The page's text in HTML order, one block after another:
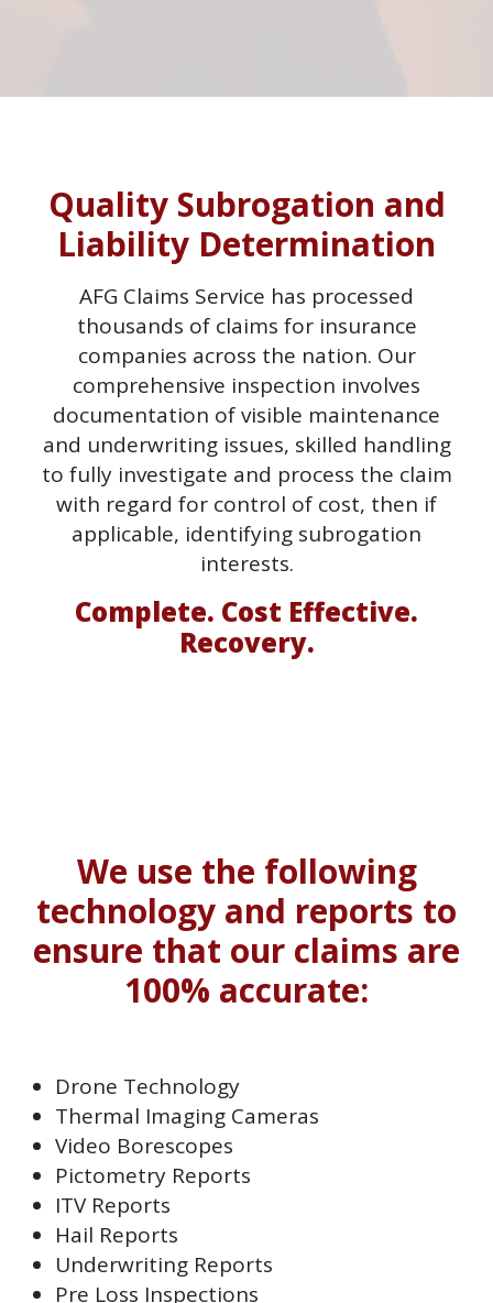
Quality Subrogation and
Liability Determination
AFG Claims Service has processed
thousands of claims for insurance
companies across the nation. Our
comprehensive inspection involves
documentation of visible maintenance
and underwriting issues, skilled handling
to fully investigate and process the claim
with regard for control of cost, then if
applicable, identifying subrogation
interests.
Complete. Cost Effective.
Recovery.
We use the following
technology and reports to
ensure that our claims are
100% accurate:
Drone Technology
Thermal Imaging Cameras
Video Borescopes
Pictometry Reports
ITV Reports
Hail Reports
Underwriting Reports
Pre Loss Inspections